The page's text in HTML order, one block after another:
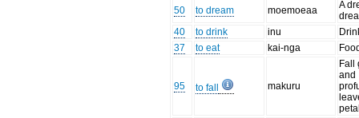
50
to dream moemoeaa
A
40
to drink inu
37
to eat kai-nga
95 to fall makuru
Fall
and